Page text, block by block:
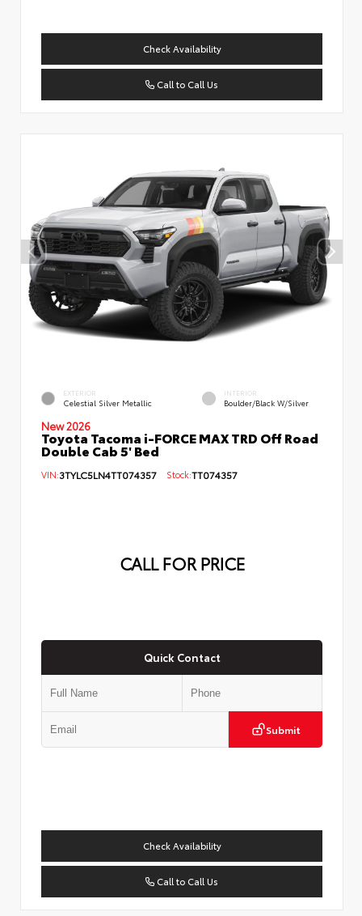
Check Availability
Call to Call Us
EXTERIOR
Celestial Silver Metallic
INTERIOR
Boulder/Black W/Silver
New 2026
Toyota Tacoma i-FORCE MAX TRD Off Road
Double Cab 5' Bed
VIN:3TYLC5LN4TT074357 Stock:TT074357
CALL FOR PRICE
Quick Contact
Submit
Check Availability
Call to Call Us